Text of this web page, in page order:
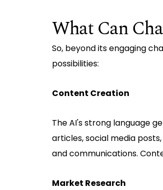
What Can
So, beyond its engaging
possibilities:
Content Creation
The AI's strong language
articles, social media
and communications.
Market Research